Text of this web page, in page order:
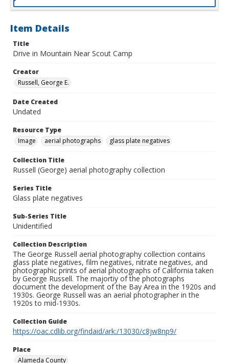
Item Details
Title
Drive in Mountain Near Scout Camp
Creator
Russell, George E.
Date Created
Undated
Resource Type
Image
aerial photographs glass plate negatives
Collection Title
Russell (George) aerial photography collection
Series Title
Glass plate negatives
Sub-Series Title
Unidentified
Collection Description
The George Russell aerial photography collection contains
glass plate negatives, film negatives, nitrate negatives, and
photographic prints of aerial photographs of California taken
by George Russell. The majortiy of the photographs
document the development of the Bay Area in the 1920s and
1930s. George Russell was an aerial photographer in the
1920s to mid-1930s.
Collection Guide
https://oac.cdlib.org/findaid/ark:/13030/c8jw8np9/
Place
Alameda County